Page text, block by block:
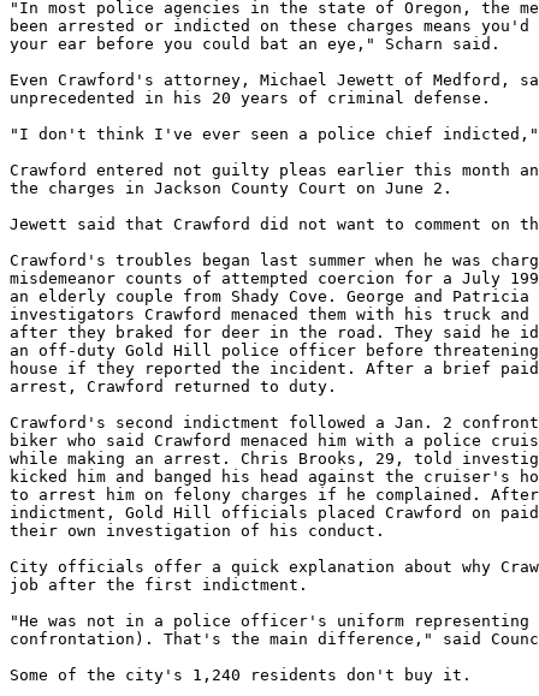
"In most police agencies in the state of Oregon, the
been arrested or indicted on these charges means
your ear before you could bat an eye," Scharn said.
Even Crawford's attorney, Michael Jewett of Medford,
unprecedented in his 20 years of criminal defense.
"I don't think I've ever seen a police chief
Crawford entered not guilty pleas earlier this month
the charges in Jackson County Court on June 2.
Jewett said that Crawford did not want to comment on
Crawford's troubles began last summer when he was
misdemeanor counts of attempted coercion for a July
an elderly couple from Shady Cove. George and Patricia
investigators Crawford menaced them with his truck and
after they braked for deer in the road. They said he
an off-duty Gold Hill police officer before
house if they reported the incident. After a brief
arrest, Crawford returned to duty.
Crawford's second indictment followed a Jan. 2
biker who said Crawford menaced him with a police
while making an arrest. Chris Brooks, 29, told
kicked him and banged his head against the cruiser's
to arrest him on felony charges if he complained. After
indictment, Gold Hill officials placed Crawford on paid
their own investigation of his conduct.
City officials offer a quick explanation about why
job after the first indictment.
"He was not in a police officer's uniform
confrontation). That's the main difference," said
Some of the city's 1,240 residents don't buy it.